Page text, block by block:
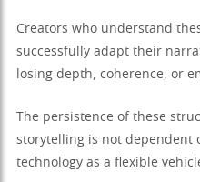
Creators who understand
successfully adapt their
losing depth, coherence, or
The persistence of these
storytelling is not dependent
technology as a flexible